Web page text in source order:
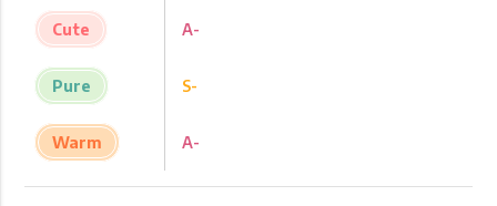
Cute
Pure
Warm
A-
S-
A-